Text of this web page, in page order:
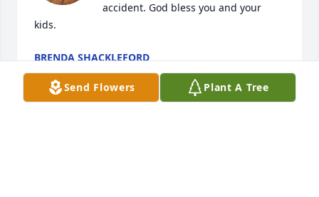
accident. God bless you and your
kids.
BRENDA SHACKLEFORD
May 13, 2026
Send Flowers Plant A Tree